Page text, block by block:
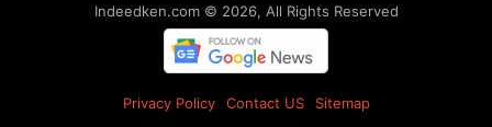
Indeedken.com © 2026, All Rights Reserved
Privacy Policy Contact US Sitemap